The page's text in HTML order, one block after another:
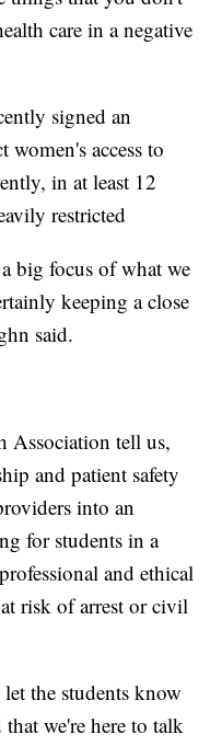
care in a negative
signed an
women's access to
in at least 12
restricted
big focus of what we
keeping a close
said.
Association tell us,
and patient safety
into an
for students in a
and ethical
risk of arrest or civil
the students know
we're here to talk